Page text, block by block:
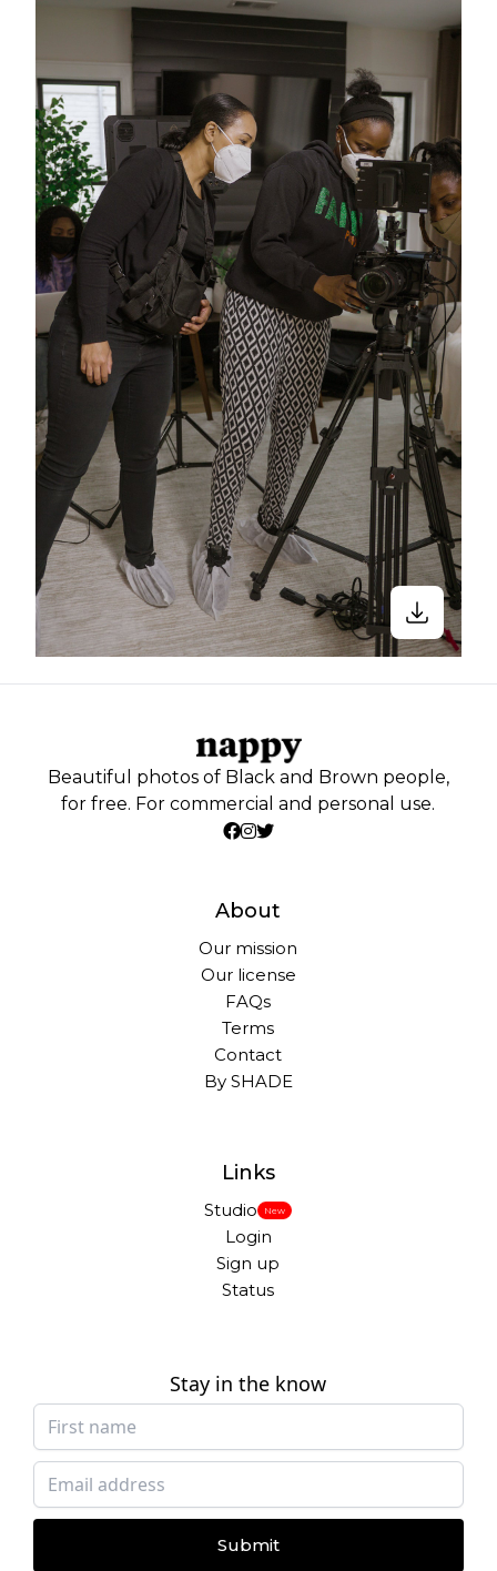
Beautiful photos of Black and Brown people,
for free. For commercial and personal use.
About
Our mission
Our license
FAQs
Terms
Contact
By SHADE
Links
Studio New
Login
Sign up
Status
Stay in the know
Submit